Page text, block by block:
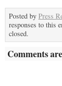
Posted by Press
responses to this
closed.
Comments